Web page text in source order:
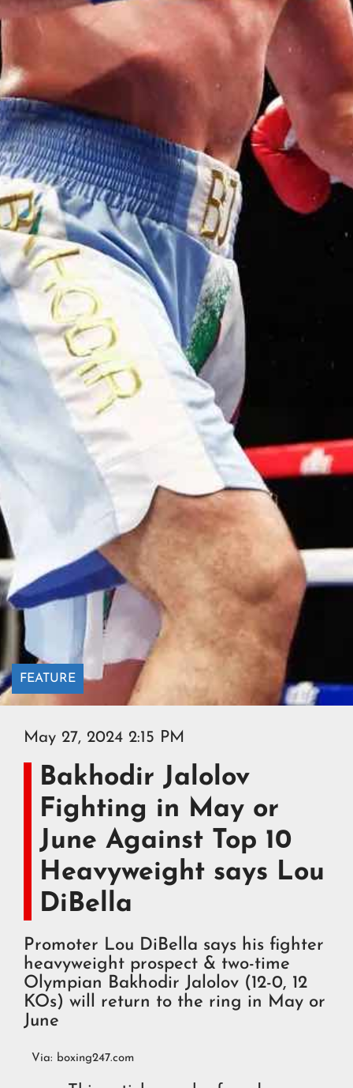
FEATURE
May 27, 2024 2:15 PM
Bakhodir Jalolov
Fighting in May or
June Against Top 10
Heavyweight says Lou
DiBella
Promoter Lou DiBella says his fighter
heavyweight prospect & two-time
Olympian Bakhodir Jalolov (12-0, 12
KOs) will return to the ring in May or
June
Via: boxing247.com